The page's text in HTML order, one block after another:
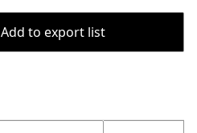
Add to export list